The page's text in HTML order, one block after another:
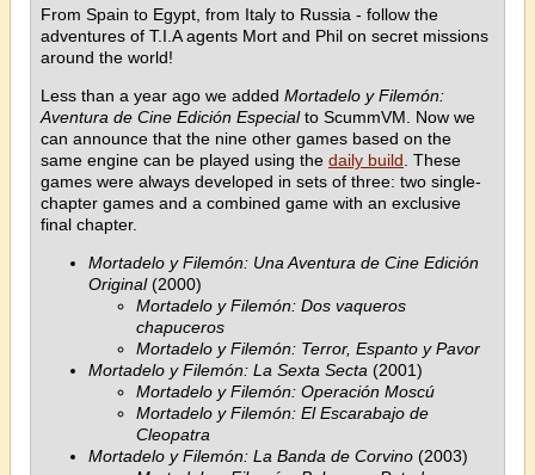
From Spain to Egypt, from Italy to Russia - follow the
adventures of T.I.A agents Mort and Phil on secret missions
around the world!
Less than a year ago we added Mortadelo y Filemón:
Aventura de Cine Edición Especialto ScummVM. Now we
can announce that the nine other games based on the
same engine can be played using the daily build . These
games were always developed in sets of three: two single-
chapter games and a combined game with an exclusive
final chapter.
Mortadelo y Filemón: Una Aventura de Cine Edición
Original(2000)
Mortadelo y Filemón: Dos vaqueros
chapuceros
Mortadelo y Filemón: Terror, Espanto y Pavor
Mortadelo y Filemón: La Sexta Secta (2001)
Mortadelo y Filemón: Operación Moscú
Mortadelo y Filemón: El Escarabajo de
Cleopatra
Mortadelo y Filemón: La Banda de Corvino (2003)